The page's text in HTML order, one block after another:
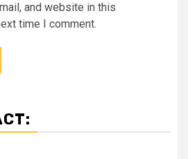
and website in this
time I comment.